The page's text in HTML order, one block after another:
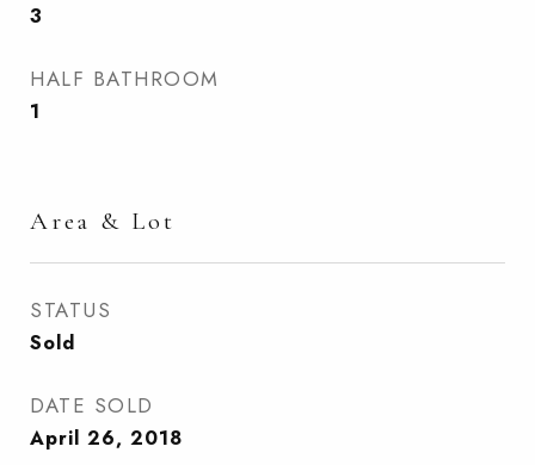
3
HALF BATHROOM
1
Area & Lot
STATUS
Sold
DATE SOLD
April 26, 2018